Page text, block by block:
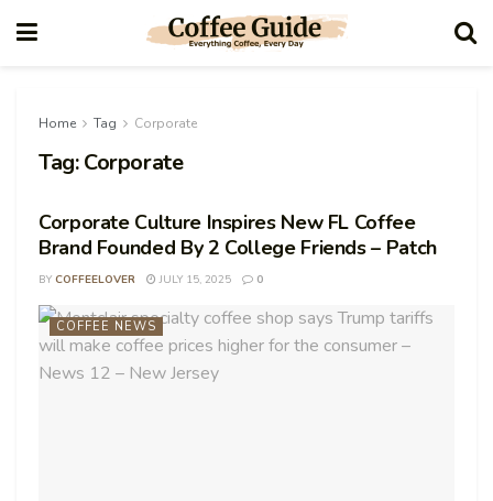
Home Tag Corporate
Tag:Corporate
Corporate Culture Inspires New FL Coffee
Brand Founded By 2 College Friends – Patch
BY COFFEELOVER JULY 15, 2025 0
COFFEE NEWS